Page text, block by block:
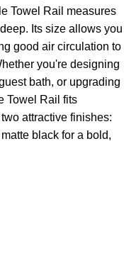
Towel Rail measures
Its size allows you
good air circulation to
you're designing
bath, or upgrading
Towel Rail fits
attractive finishes:
black for a bold,